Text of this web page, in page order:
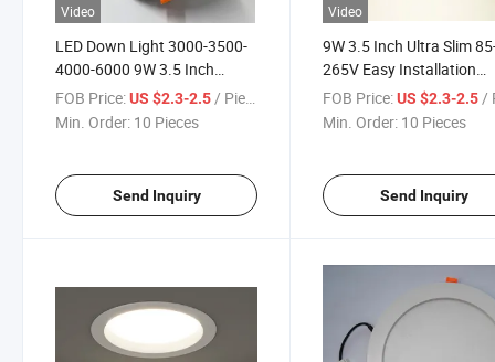
Video
LED Down Light 3000-3500-
4000-6000 9W 3.5 Inch
Bedroom Kitchen Indoor LED
Lighting Ultra Thin Slim
FOB Price:US $2.3-2.5 / Piece
Min. Order: 10 Pieces
Send Inquiry
Video
9W 3.5 Inch Ultra Slim
265V Easy Installation
Commercial Indoor
Recessed LED Down
FOB Price: US $2.3-2.5 /
Min. Order: 10 Pieces
Send Inquiry